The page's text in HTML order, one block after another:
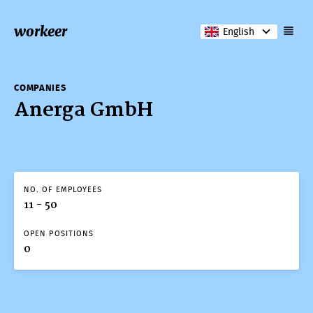
workeer English
COMPANIES
Anerga GmbH
NO. OF EMPLOYEES
11 - 50
OPEN POSITIONS
0